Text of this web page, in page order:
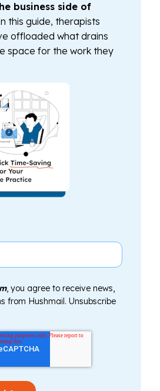
business side of
this guide, therapists
offloaded what drains
space for the work they
, you agree to receive news,
from Hushmail. Unsubscribe